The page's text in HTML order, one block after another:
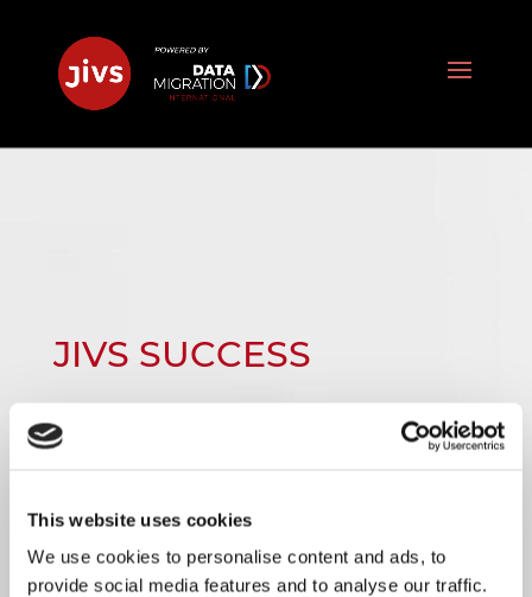
This website uses cookies
We use cookies to personalise content and ads, to
provide social media features and to analyse our traffic.
JIVS SUCCESS
STORIES:
M&A